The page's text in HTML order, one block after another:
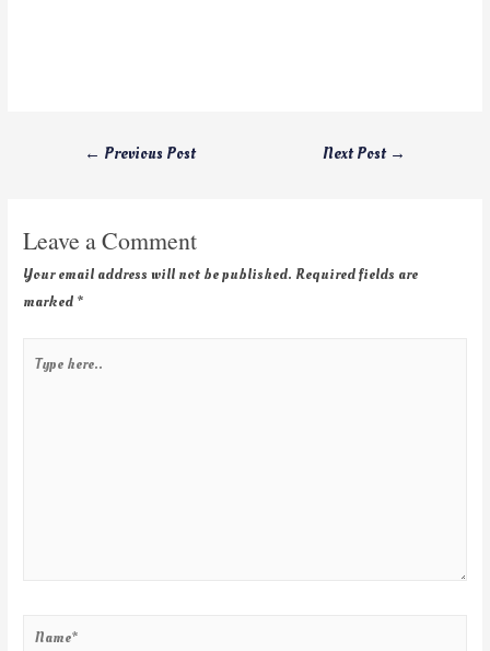
← Previous Post Next Post →
Leave a Comment
Your email address will not be published. Required fields are
marked *